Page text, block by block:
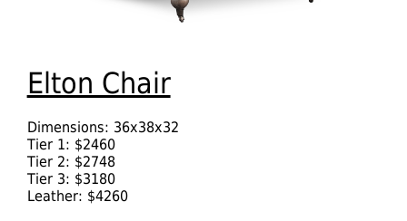
Elton Chair
Dimensions: 36x38x32
Tier 1: $2460
Tier 2: $2748
Tier 3: $3180
Leather: $4260